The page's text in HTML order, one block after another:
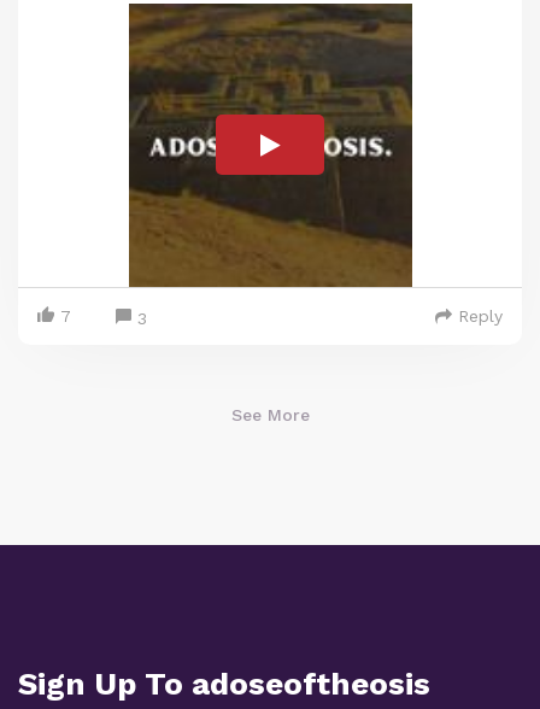
7 3 Reply
See More
Sign Up To adoseoftheosis